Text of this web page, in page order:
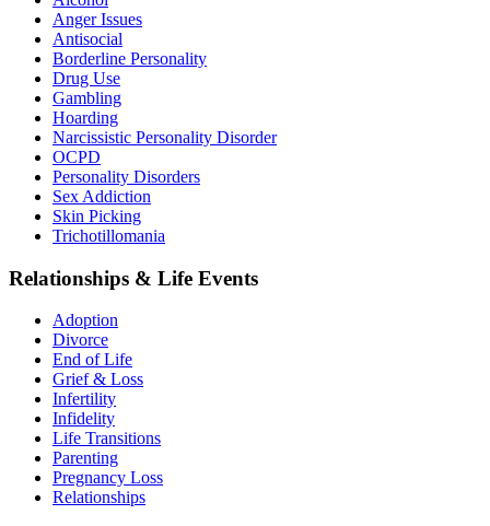
Anger Issues
Antisocial
Borderline Personality
Drug Use
Gambling
Hoarding
Narcissistic Personality Disorder
OCPD
Personality Disorders
Sex Addiction
Skin Picking
Trichotillomania
Relationships & Life Events
Adoption
Divorce
End of Life
Grief & Loss
Infertility
Infidelity
Life Transitions
Parenting
Pregnancy Loss
Relationships